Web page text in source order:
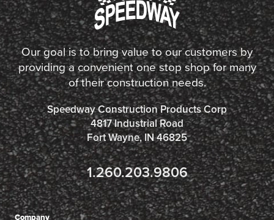
Our goal is to bring value to our customers by
providing a convenient one stop shop for many
of their construction needs.
Speedway Construction Products Corp
4817 Industrial Road
Fort Wayne, IN 46825
1.260.203.9806
Company